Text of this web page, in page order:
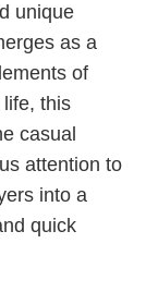
unique
as a
of
this
casual
attention to
into a
quick